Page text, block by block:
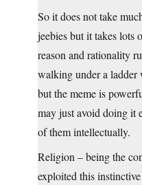
So it does not take
jeebies but it takes lots
reason and rationality
walking under a
but the meme is
may just avoid doing it
of them intellectually.
Religion – being the
exploited this